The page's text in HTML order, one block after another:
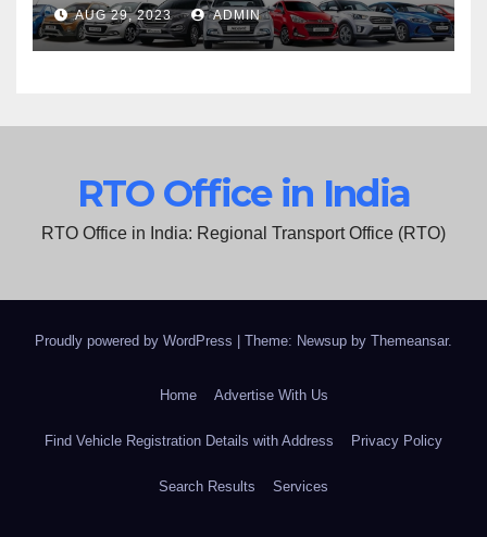
AUG 29, 2023 ADMIN
RTO Office in India
RTO Office in India: Regional Transport Office (RTO)
Proudly powered by WordPress Theme: Newsup by Themeansar.
Home Advertise With Us
Find Vehicle Registration Details with Address Privacy Policy
Search Results Services